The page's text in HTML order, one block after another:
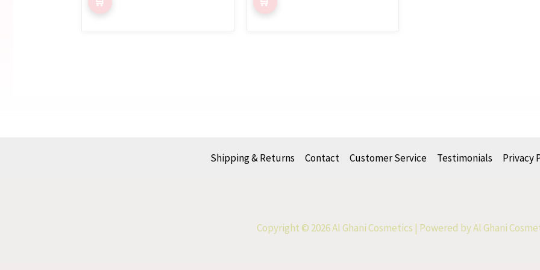
Shipping & Returns Contact Customer Service Testimonials Privacy
Copyright © 2026 Al Ghani Cosmetics | Powered by Al Ghani